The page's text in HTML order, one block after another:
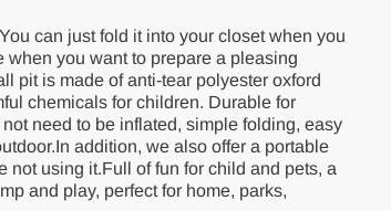
can just fold it into your closet when you
when you want to prepare a pleasing
pit is made of anti-tear polyester oxford
chemicals for children. Durable for
need to be inflated, simple folding, easy
addition, we also offer a portable
not using it.Full of fun for child and pets, a
and play, perfect for home, parks,